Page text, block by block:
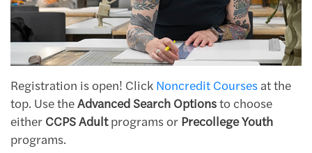
Registration is open! Click Noncredit Courses at the
top. Use theAdvanced Search Optionsto choose
either CCPS Adultprograms or Precollege Youth
programs.